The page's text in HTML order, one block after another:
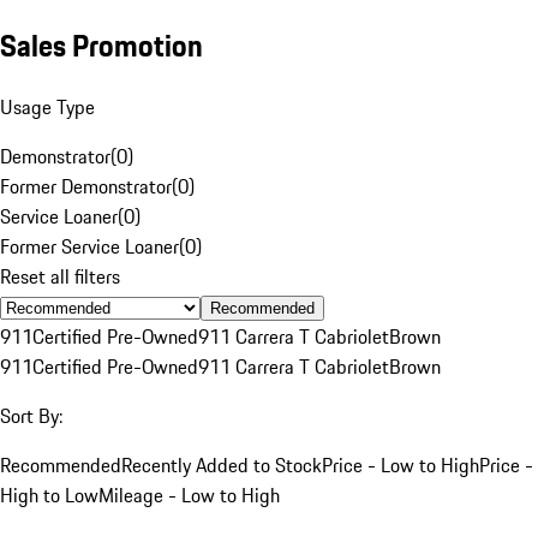
Sales Promotion
Usage Type
Demonstrator(0)
Former Demonstrator(0)
Service Loaner(0)
Former Service Loaner(0)
Reset all filters
Recommended
911Certified Pre-Owned911 Carrera T CabrioletBrown
911Certified Pre-Owned911 Carrera T CabrioletBrown
Sort By:
RecommendedRecently Added to StockPrice - Low to HighPrice -
High to LowMileage - Low to High